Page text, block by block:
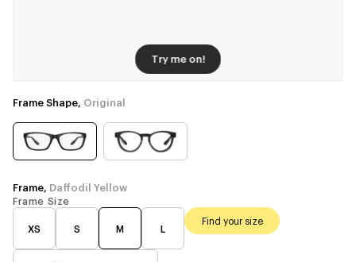
Try me on!
Frame Shape, Original
Frame, Daffodil Yellow
Frame Size
XS S M L
Find your size